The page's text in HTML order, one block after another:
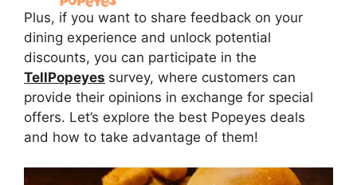
Plus, if you want to share feedback on your
dining experience and unlock potential
discounts, you can participate in the
TellPopeyes survey, where customers can
provide their opinions in exchange for special
offers. Let’s explore the best Popeyes deals
and how to take advantage of them!